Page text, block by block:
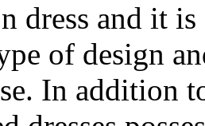
dress and it
of design
In addition